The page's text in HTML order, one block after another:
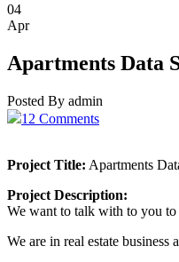
04
Apr
Apartments Data
Posted By admin
12 Comments
Project Title: Apartments
Project Description:
We want to talk with to you to
We are in real estate